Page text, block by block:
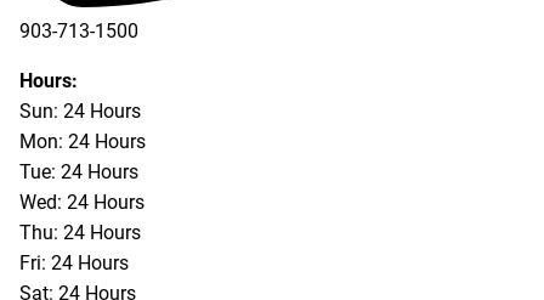
903-713-1500
903-877-5166
Hours:
Sun: 24 Hours
Mon: 24 Hours
Tue: 24 Hours
Wed: 24 Hours
Thu: 24 Hours
Fri: 24 Hours
Sat: 24 Hours